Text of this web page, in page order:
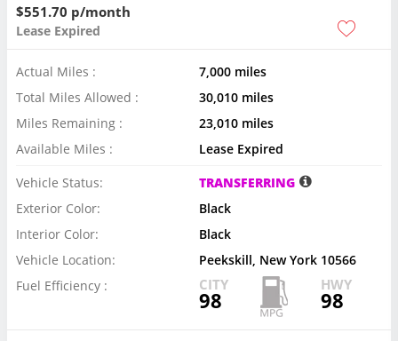
$551.70 p/month
Lease Expired
Actual Miles :
7,000 miles
Total Miles Allowed :
30,010 miles
Miles Remaining :
23,010 miles
Available Miles :
Lease Expired
Vehicle Status:
TRANSFERRING
Exterior Color:
Black
Interior Color:
Black
Vehicle Location:
Peekskill, New York 10566
Fuel Efficiency :
CITY
98
HWY
98